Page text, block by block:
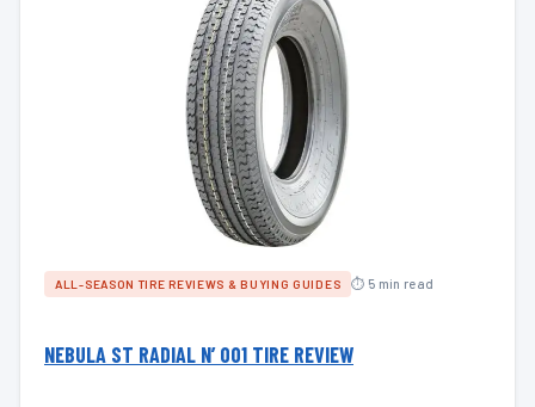
ALL-SEASON TIRE REVIEWS & BUYING GUIDES ⏱ 5 min read
NEBULA ST RADIAL N’ 001 TIRE REVIEW